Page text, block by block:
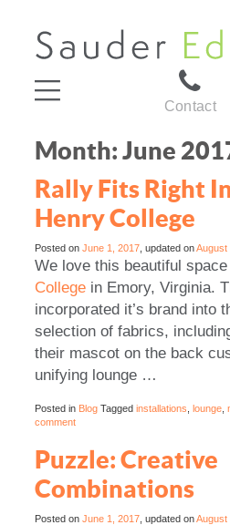
Contact
Month:June
Rally Fits Right
Henry College
Posted on June 1, 2017 , updated onAugust
We love this beautiful
College in Emory, Virginia.
incorporated it’s brand into
selection of fabrics,
their mascot on the back
unifying lounge …
Posted in Blog Tagged installations lounge
comment
Puzzle: Creative
Combinations
Posted on June 1, 2017 , updated onAugust